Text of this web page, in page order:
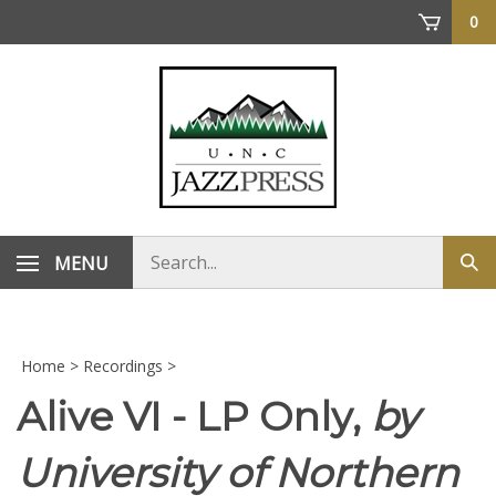
0
MENU
store
Home > Recordings >
Alive VI - LP Only, by
University of Northern